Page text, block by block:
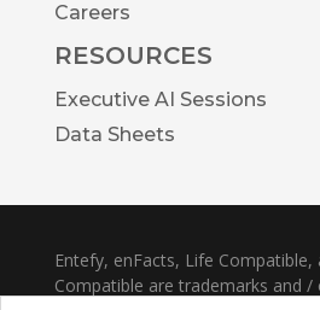
Careers
RESOURCES
Executive AI Sessions
Data Sheets
Entefy, enFacts, Life Compatible,
Compatible are trademarks and